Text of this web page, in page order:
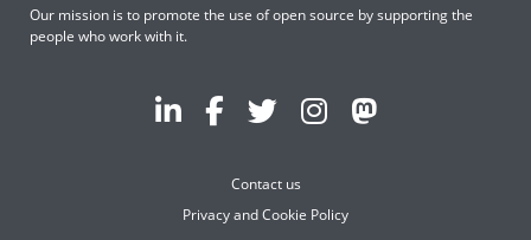
Our mission is to promote the use of open source by supporting the
people who work with it.
Contact us
Privacy and Cookie Policy